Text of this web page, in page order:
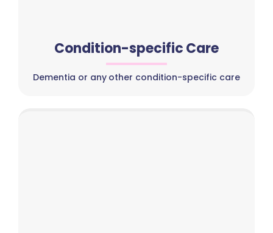
Condition-specific Care
Dementia or any other condition-specific care